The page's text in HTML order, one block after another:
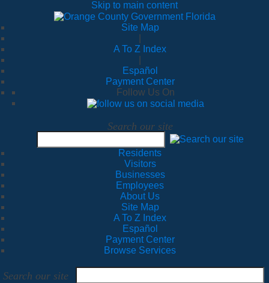
Skip to main content
Site Map
A To Z Index
Español
Payment Center
Follow Us On
Search our site
Residents
Visitors
Businesses
Employees
About Us
Site Map
A To Z Index
Español
Payment Center
Browse Services
Search our site